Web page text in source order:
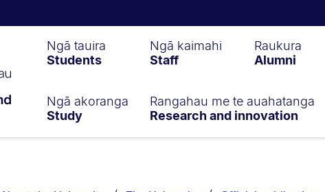
Ngā tauira
Students
Ngā kaimahi
Staff
Raukura
Alumni
Ngā akoranga
Study
Rangahau me te auahatanga
Research and innovation